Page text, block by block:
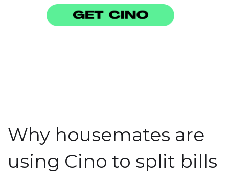
Why housemates are
using Cino to split bills